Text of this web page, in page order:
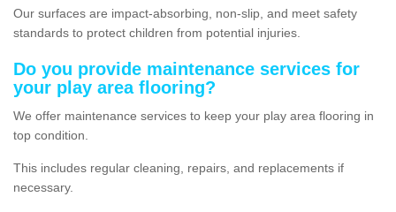
Our surfaces are impact-absorbing, non-slip, and meet safety
standards to protect children from potential injuries.
Do you provide maintenance services for
your play area flooring?
We offer maintenance services to keep your play area flooring in
top condition.
This includes regular cleaning, repairs, and replacements if
necessary.